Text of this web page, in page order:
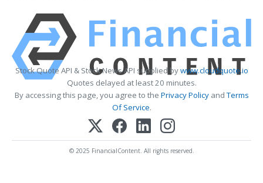
Stock Quote API & Stock News API supplied bywww.cloudquote.io
Quotes delayed at least 20 minutes.
By accessing this page, you agree to the Privacy PolicyandTerms
Of Service.
© 2025 FinancialContent. All rights reserved.